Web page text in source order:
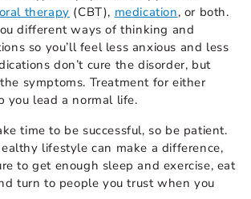
therapy (CBT), medication, or both.
different ways of thinking and
so you’ll feel less anxious and less
don’t cure the disorder, but
symptoms. Treatment for either
you lead a normal life.
time to be successful, so be patient.
lifestyle can make a difference,
to get enough sleep and exercise, eat
turn to people you trust when you